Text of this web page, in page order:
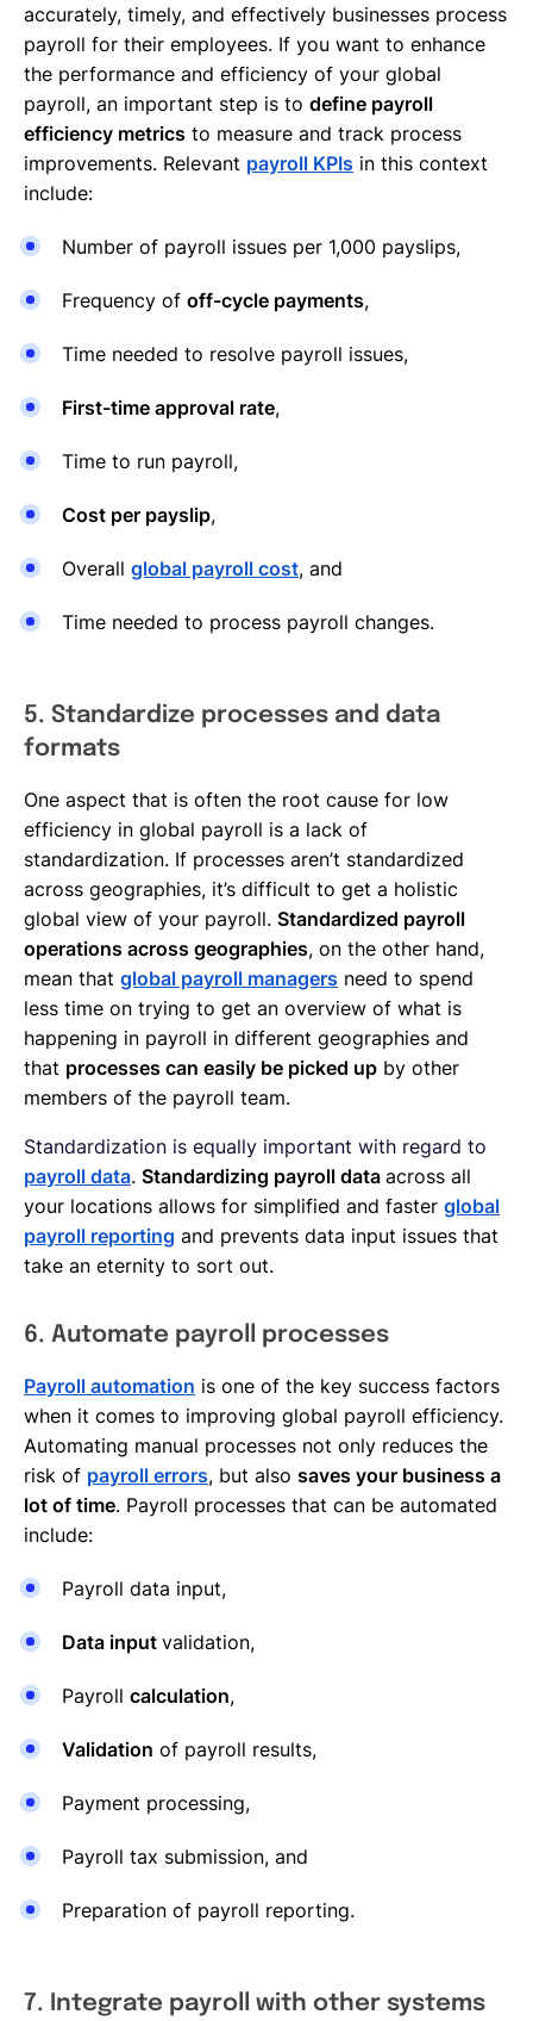
accurately, timely, and effectively businesses process
payroll for their employees. If you want to enhance
the performance and efficiency of your global
payroll, an important step is to define payroll
efficiency metrics to measure and track process
improvements. Relevant payroll KPIs in this context
include:
Number of payroll issues per 1,000 payslips,
Frequency of off-cycle payments,
Time needed to resolve payroll issues,
First-time approval rate,
Time to run payroll,
Cost per payslip,
Overall global payroll cost, and
Time needed to process payroll changes.
5. Standardize processes and data
formats
One aspect that is often the root cause for low
efficiency in global payroll is a lack of
standardization. If processes aren’t standardized
across geographies, it’s difficult to get a holistic
global view of your payroll. Standardized payroll
operations across geographies, on the other hand,
mean that global payroll managers need to spend
less time on trying to get an overview of what is
happening in payroll in different geographies and
that processes can easily be picked up by other
members of the payroll team.
Standardization is equally important with regard to
payroll data. Standardizing payroll data across all
your locations allows for simplified and faster global
payroll reporting and prevents data input issues that
take an eternity to sort out.
6. Automate payroll processes
Payroll automation is one of the key success factors
when it comes to improving global payroll efficiency.
Automating manual processes not only reduces the
risk of payroll errors, but also saves your business a
lot of time. Payroll processes that can be automated
include:
Payroll data input,
Data input validation,
Payroll calculation,
Validation of payroll results,
Payment processing,
Payroll tax submission, and
Preparation of payroll reporting.
7. Integrate payroll with other systems